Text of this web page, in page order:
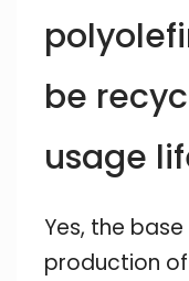
be
usage
Yes, the
production of